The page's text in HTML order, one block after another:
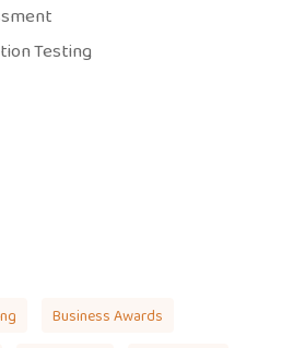
Testing
Business Awards